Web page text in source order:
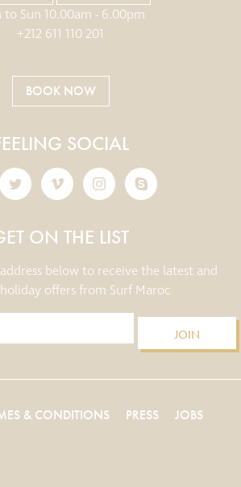
to Sun 10.00am - 6.00pm
+212 611 110 201
BOOK NOW
SOCIAL
ON THE LIST
below to receive the latest and
offers from Surf Maroc
JOIN
& CONDITIONS PRESS JOBS